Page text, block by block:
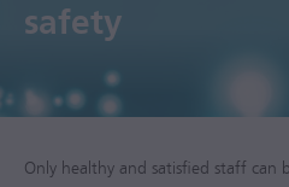
safety
Only healthy and satisfied staff can